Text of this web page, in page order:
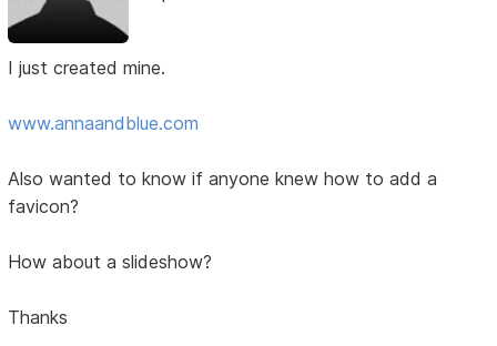
I just created mine.
www.annaandblue.com
Also wanted to know if anyone knew how to add a
favicon?
How about a slideshow?
Thanks